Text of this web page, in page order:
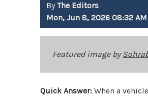
ByThe Editors
Mon, Jun 8, 2026 08:32 AM
Featured image by
Quick Answer: When a